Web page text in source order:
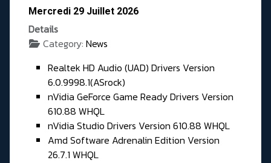
Mercredi 29 Juillet 2026
Details
Category: News
Realtek HD Audio (UAD) Drivers Version
6.0.9998.1(ASrock)
nVidia GeForce Game Ready Drivers Version
610.88 WHQL
nVidia Studio Drivers Version 610.88 WHQL
Amd Software Adrenalin Edition Version
26.7.1 WHQL